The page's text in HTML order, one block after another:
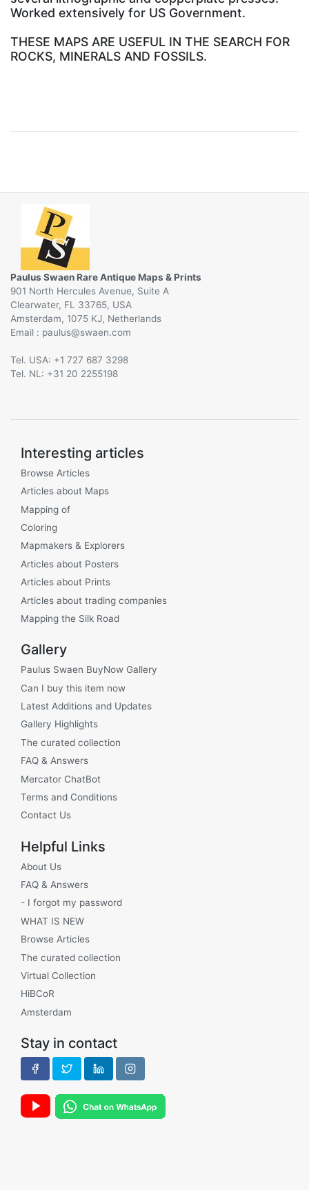
Worked extensively for US Government.
THESE MAPS ARE USEFUL IN THE SEARCH FOR
ROCKS, MINERALS AND FOSSILS.
Paulus Swaen Rare Antique Maps & Prints
901 North Hercules Avenue, Suite A
Clearwater, FL 33765, USA
Amsterdam, 1075 KJ, Netherlands
Email :
@
Tel. USA: +1 727 687 3298
Tel. NL: +31 20 2255198
Interesting articles
Browse Articles
Articles about Maps
Mapping of
Coloring
Mapmakers & Explorers
Articles about Posters
Articles about Prints
Articles about trading companies
Mapping the Silk Road
Gallery
Paulus Swaen BuyNow Gallery
Can I buy this item now
Latest Additions and Updates
Gallery Highlights
The curated collection
FAQ & Answers
Mercator ChatBot
Terms and Conditions
Contact Us
Helpful Links
About Us
FAQ & Answers
- I forgot my password
WHAT IS NEW
Browse Articles
The curated collection
Virtual Collection
HiBCoR
Amsterdam
Stay in contact